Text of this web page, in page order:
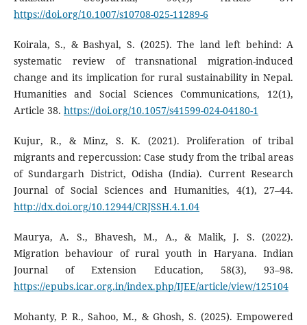
https://doi.org/10.1007/s10708-025-11289-6
Koirala, S., & Bashyal, S. (2025). The land left behind: A
systematic review of transnational migration-induced
change and its implication for rural sustainability in Nepal.
Humanities and Social Sciences Communications, 12(1),
Article 38. https://doi.org/10.1057/s41599-024-04180-1
Kujur, R., & Minz, S. K. (2021). Proliferation of tribal
migrants and repercussion: Case study from the tribal areas
of Sundargarh District, Odisha (India). Current Research
Journal of Social Sciences and Humanities, 4(1), 27–44.
http://dx.doi.org/10.12944/CRJSSH.4.1.04
Maurya, A. S., Bhavesh, M., A., & Malik, J. S. (2022).
Migration behaviour of rural youth in Haryana. Indian
Journal of Extension Education, 58(3), 93–98.
https://epubs.icar.org.in/index.php/IJEE/article/view/125104
Mohanty, P. R., Sahoo, M., & Ghosh, S. (2025). Empowered